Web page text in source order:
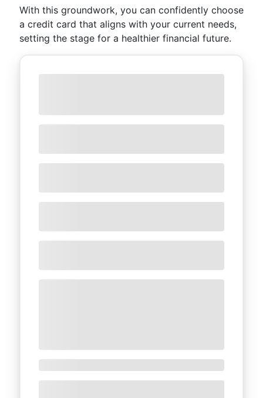
With this groundwork, you can confidently choose
a credit card that aligns with your current needs,
setting the stage for a healthier financial future.